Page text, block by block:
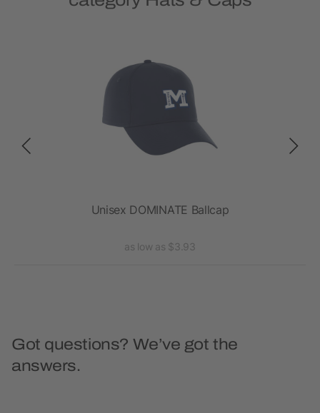
Unisex DOMINATE Ballcap
as low as $3.93
Got questions? We’ve got the
answers.